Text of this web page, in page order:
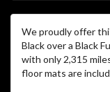
We proudly offer
Black over a Black
with only 2,315
floor mats are